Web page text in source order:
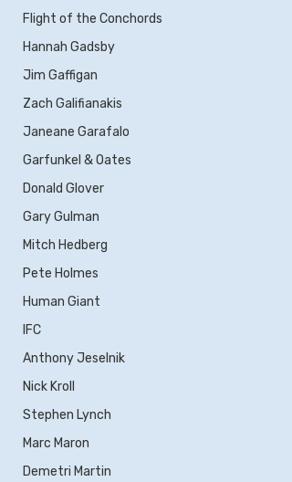
Flight of the Conchords
Hannah Gadsby
Jim Gaffigan
Zach Galifianakis
Janeane Garafalo
Garfunkel & Oates
Donald Glover
Gary Gulman
Mitch Hedberg
Pete Holmes
Human Giant
IFC
Anthony Jeselnik
Nick Kroll
Stephen Lynch
Marc Maron
Demetri Martin